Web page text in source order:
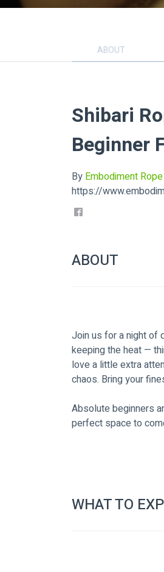
ABOUT
Shibari
Beginner
By Embodiment
https://
ABOUT
Join us for a night of
keeping the heat —
love a little extra
chaos. Bring your
Absolute beginners
perfect space to
WHAT TO